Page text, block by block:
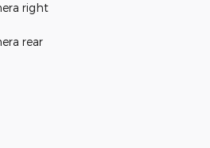
right
rear